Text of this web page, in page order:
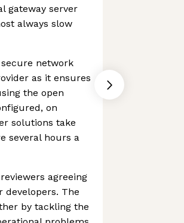
gateway server
always slow
network
as it ensures
the open
on
solutions take
several hours a
agreeing
developers. The
by tackling the